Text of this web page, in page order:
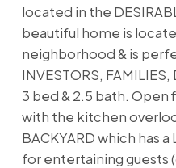
located in the
beautiful home is
neighborhood & is
INVESTORS,
3 bed & 2.5 bath.
with the kitchen
BACKYARD which has a
for entertaining guests